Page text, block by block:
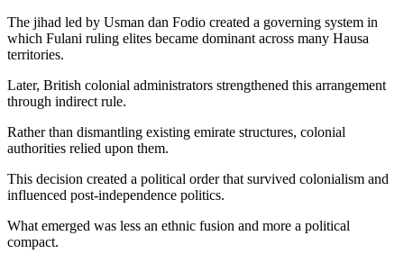
The jihad led by Usman dan Fodio created a governing system in
which Fulani ruling elites became dominant across many Hausa
territories.
Later, British colonial administrators strengthened this arrangement
through indirect rule.
Rather than dismantling existing emirate structures, colonial
authorities relied upon them.
This decision created a political order that survived colonialism and
influenced post-independence politics.
What emerged was less an ethnic fusion and more a political
compact.